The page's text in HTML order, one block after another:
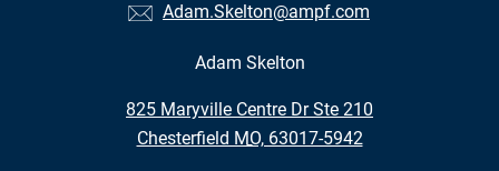
Adam.Skelton@ampf.com
Adam Skelton
825 Maryville Centre Dr Ste 210
•
Chesterfield MO, 63017-5942